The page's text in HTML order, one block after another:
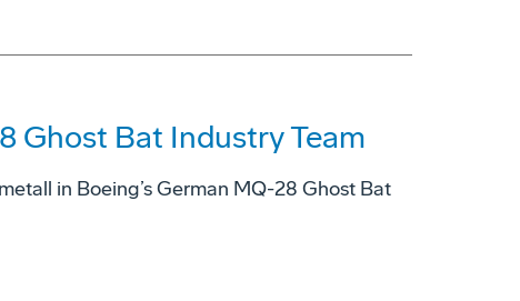
Ghost Bat Industry Team
in Boeing’s German MQ-28 Ghost Bat